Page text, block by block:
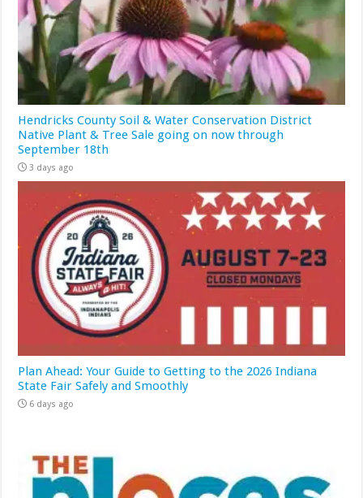
Hendricks County Soil & Water Conservation District
Native Plant & Tree Sale going on now through
September 18th
3 days ago
Plan Ahead: Your Guide to Getting to the 2026 Indiana
State Fair Safely and Smoothly
6 days ago